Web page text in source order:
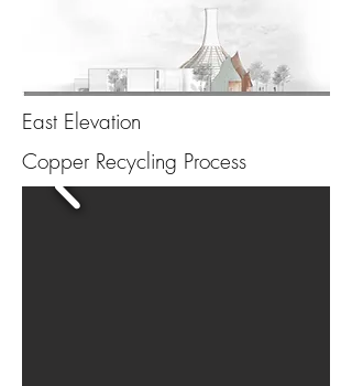
East Elevation
Copper Recycling Process